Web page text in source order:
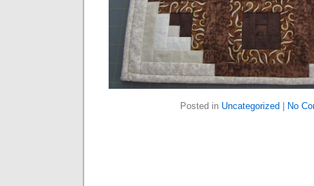
Posted in Uncategorized No